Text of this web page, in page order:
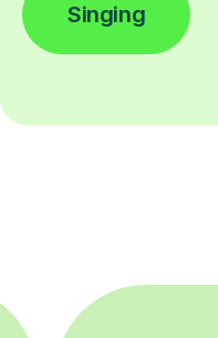
Singing